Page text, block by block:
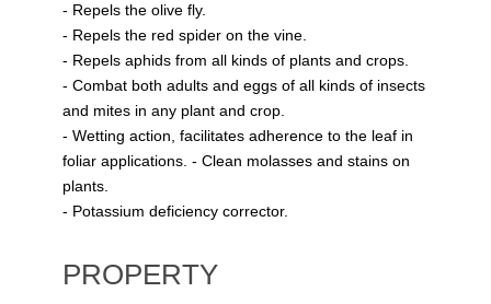
- Repels the olive fly.
- Repels the red spider on the vine.
- Repels aphids from all kinds of plants and crops.
- Combat both adults and eggs of all kinds of insects
and mites in any plant and crop.
- Wetting action, facilitates adherence to the leaf in
foliar applications. - Clean molasses and stains on
plants.
- Potassium deficiency corrector.
PROPERTY